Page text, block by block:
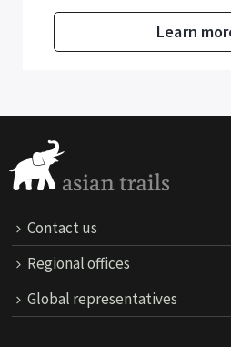
Contact us
Regional offices
Global representatives